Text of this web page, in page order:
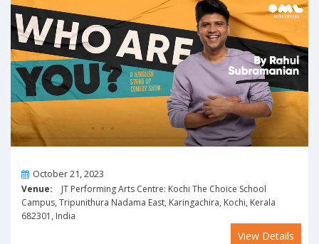
OnOctober 21, 2023
Venue: JT Performing Arts Centre: Kochi The Choice School
Campus, Tripunithura Nadama East, Karingachira, Kochi, Kerala
682301, India
View Details